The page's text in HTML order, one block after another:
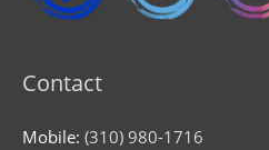
Contact
Mobile: (310) 980-1716